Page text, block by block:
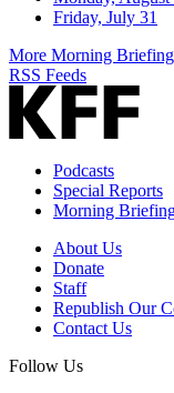
Friday, July 31
More Morning
RSS Feeds
Podcasts
Special Reports
Morning
About Us
Donate
Staff
Republish Our
Contact Us
Follow Us